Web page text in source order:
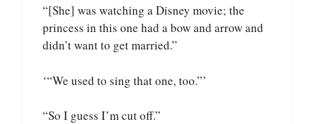
“[She] was watching a Disney movie; the
princess in this one had a bow and arrow and
didn’t want to get married.”
‘“We used to sing that one, too.”’
“So I guess I’m cut off.”